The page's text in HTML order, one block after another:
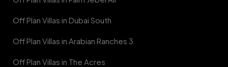
Off Plan Villas in Dubai South
Off Plan Villas in Arabian Ranches 3
Off Plan Villas in The Acres